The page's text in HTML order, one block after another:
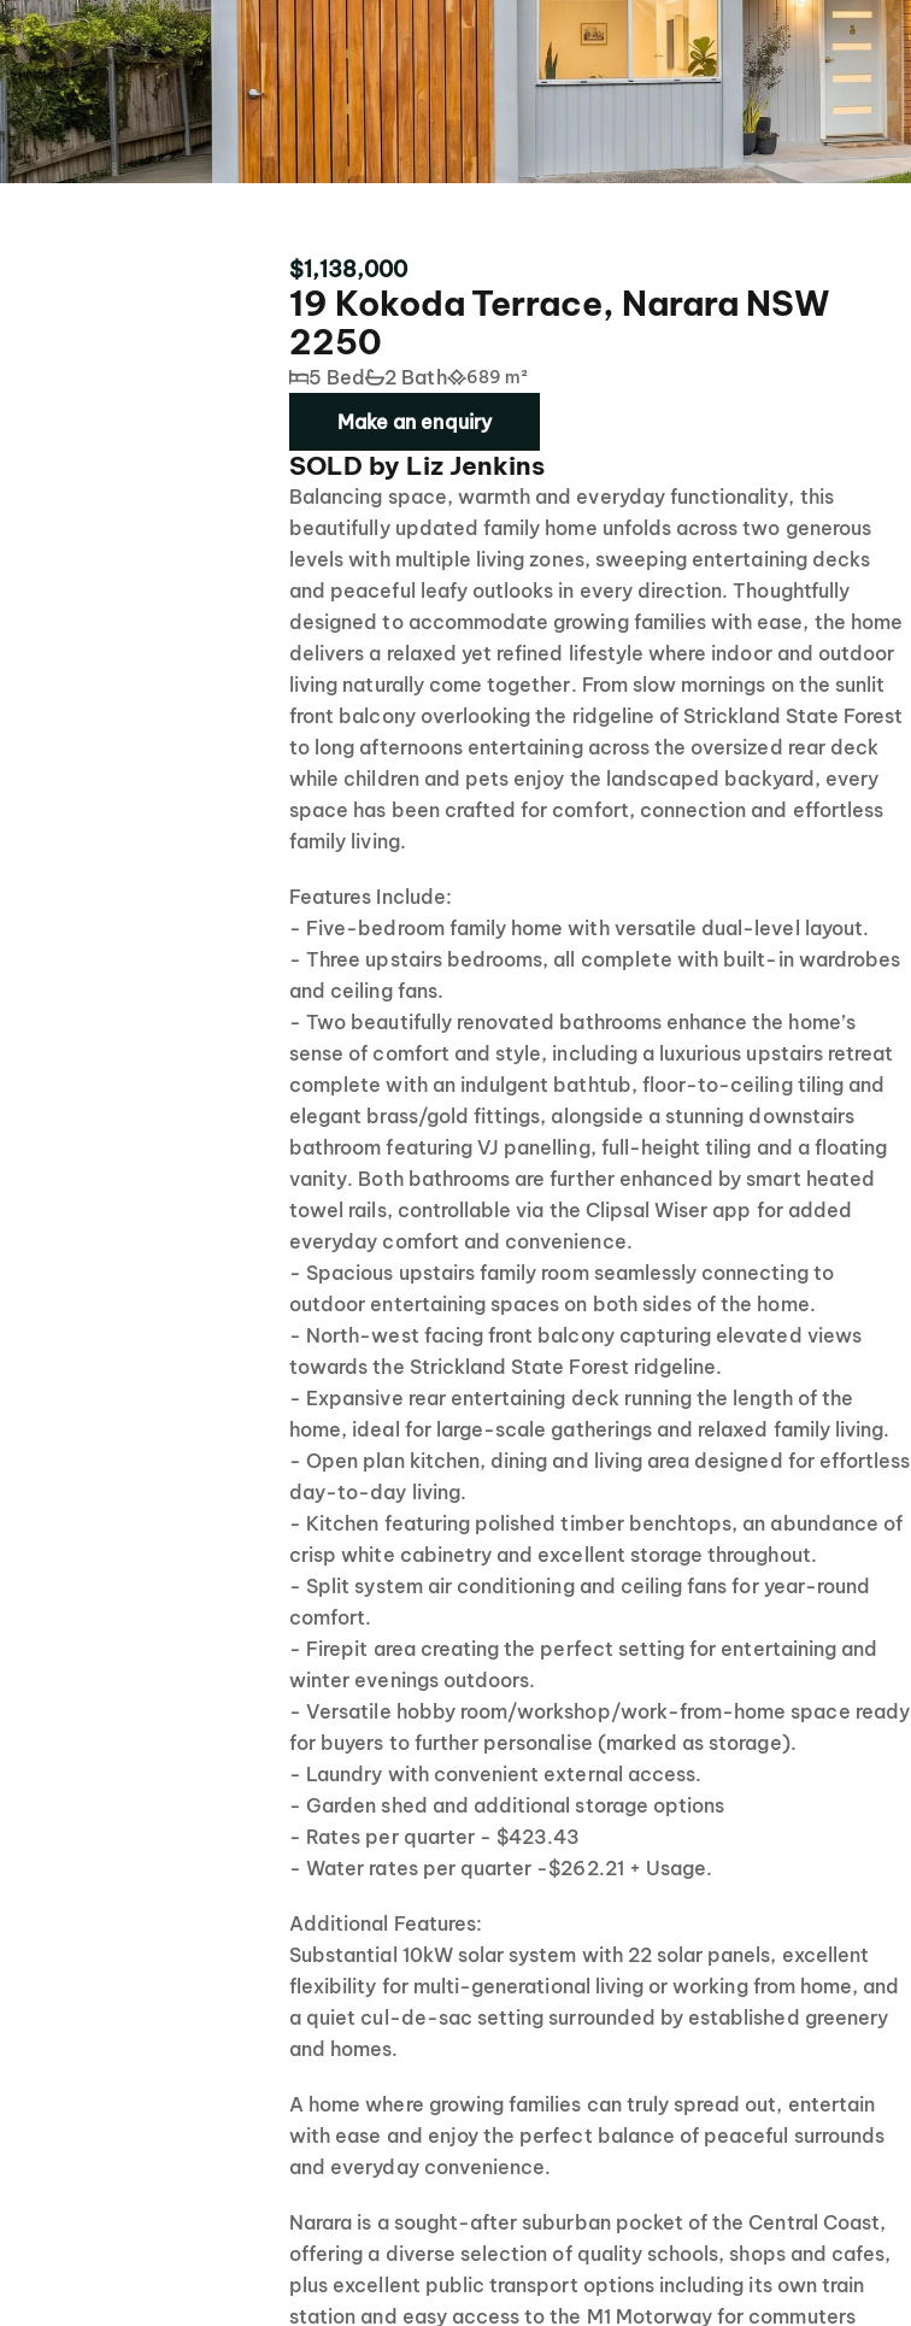
$1,138,000
19 Kokoda Terrace, Narara NSW
2250
5 Bed 2 Bath 689 m²
Make an enquiry
SOLD by Liz Jenkins
Balancing space, warmth and everyday functionality, this
beautifully updated family home unfolds across two generous
levels with multiple living zones, sweeping entertaining decks
and peaceful leafy outlooks in every direction. Thoughtfully
designed to accommodate growing families with ease, the home
delivers a relaxed yet refined lifestyle where indoor and outdoor
living naturally come together. From slow mornings on the sunlit
front balcony overlooking the ridgeline of Strickland State Forest
to long afternoons entertaining across the oversized rear deck
while children and pets enjoy the landscaped backyard, every
space has been crafted for comfort, connection and effortless
family living.
Features Include:
- Five-bedroom family home with versatile dual-level layout.
- Three upstairs bedrooms, all complete with built-in wardrobes
and ceiling fans.
- Two beautifully renovated bathrooms enhance the home’s
sense of comfort and style, including a luxurious upstairs retreat
complete with an indulgent bathtub, floor-to-ceiling tiling and
elegant brass/gold fittings, alongside a stunning downstairs
bathroom featuring VJ panelling, full-height tiling and a floating
vanity. Both bathrooms are further enhanced by smart heated
towel rails, controllable via the Clipsal Wiser app for added
everyday comfort and convenience.
- Spacious upstairs family room seamlessly connecting to
outdoor entertaining spaces on both sides of the home.
- North-west facing front balcony capturing elevated views
towards the Strickland State Forest ridgeline.
- Expansive rear entertaining deck running the length of the
home, ideal for large-scale gatherings and relaxed family living.
- Open plan kitchen, dining and living area designed for effortless
day-to-day living.
- Kitchen featuring polished timber benchtops, an abundance of
crisp white cabinetry and excellent storage throughout.
- Split system air conditioning and ceiling fans for year-round
comfort.
- Firepit area creating the perfect setting for entertaining and
winter evenings outdoors.
- Versatile hobby room/workshop/work-from-home space ready
for buyers to further personalise (marked as storage).
- Laundry with convenient external access.
- Garden shed and additional storage options
- Rates per quarter - $423.43
- Water rates per quarter -$262.21 + Usage.
Additional Features:
Substantial 10kW solar system with 22 solar panels, excellent
flexibility for multi-generational living or working from home, and
a quiet cul-de-sac setting surrounded by established greenery
and homes.
A home where growing families can truly spread out, entertain
with ease and enjoy the perfect balance of peaceful surrounds
and everyday convenience.
Narara is a sought-after suburban pocket of the Central Coast,
offering a diverse selection of quality schools, shops and cafes,
plus excellent public transport options including its own train
station and easy access to the M1 Motorway for commuters